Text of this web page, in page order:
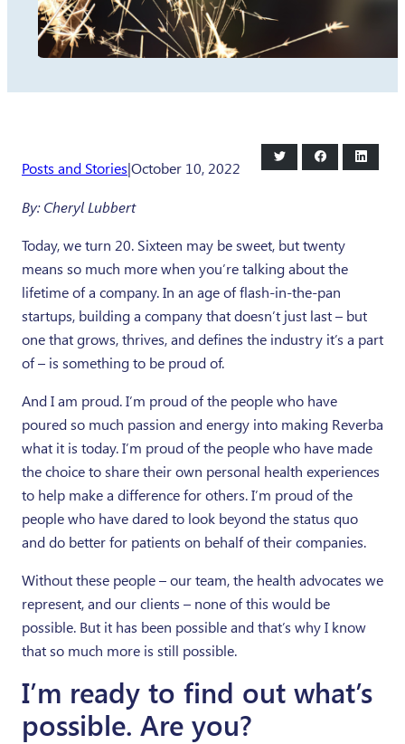
Posts and Stories|October 10, 2022
Share
on
Share
on
Share
on
By: Cheryl Lubbert
Today, we turn 20. Sixteen may be sweet, but twenty
means so much more when you’re talking about the
lifetime of a company. In an age of flash-in-the-pan
startups, building a company that doesn’t just last – but
one that grows, thrives, and defines the industry it’s a part
of – is something to be proud of.
And I am proud. I’m proud of the people who have
poured so much passion and energy into making Reverba
what it is today. I’m proud of the people who have made
the choice to share their own personal health experiences
to help make a difference for others. I’m proud of the
people who have dared to look beyond the status quo
and do better for patients on behalf of their companies.
Without these people – our team, the health advocates we
represent, and our clients – none of this would be
possible. But it has been possible and that’s why I know
that so much more is still possible.
I’m ready to find out what’s
possible. Are you?